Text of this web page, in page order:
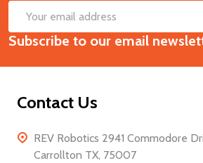
Footer
Start
Email
Address
Subscribe to our email
Contact Us
REV Robotics 2941 Commodore
Carrollton TX, 75007